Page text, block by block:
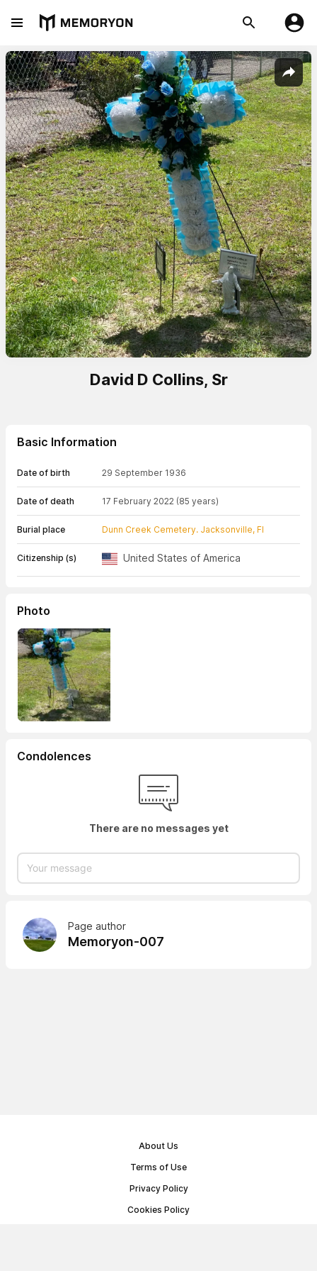
David D Collins, Sr
Basic Information
Date of birth 29 September 1936
Date of death 17 February 2022 (85 years)
Burial place Dunn Creek Cemetery. Jacksonville, Fl
Citizenship (s) United States of America
Photo
Condolences
There are no messages yet
Page author
Memoryon-007
About Us
Terms of Use
Privacy Policy
Cookies Policy